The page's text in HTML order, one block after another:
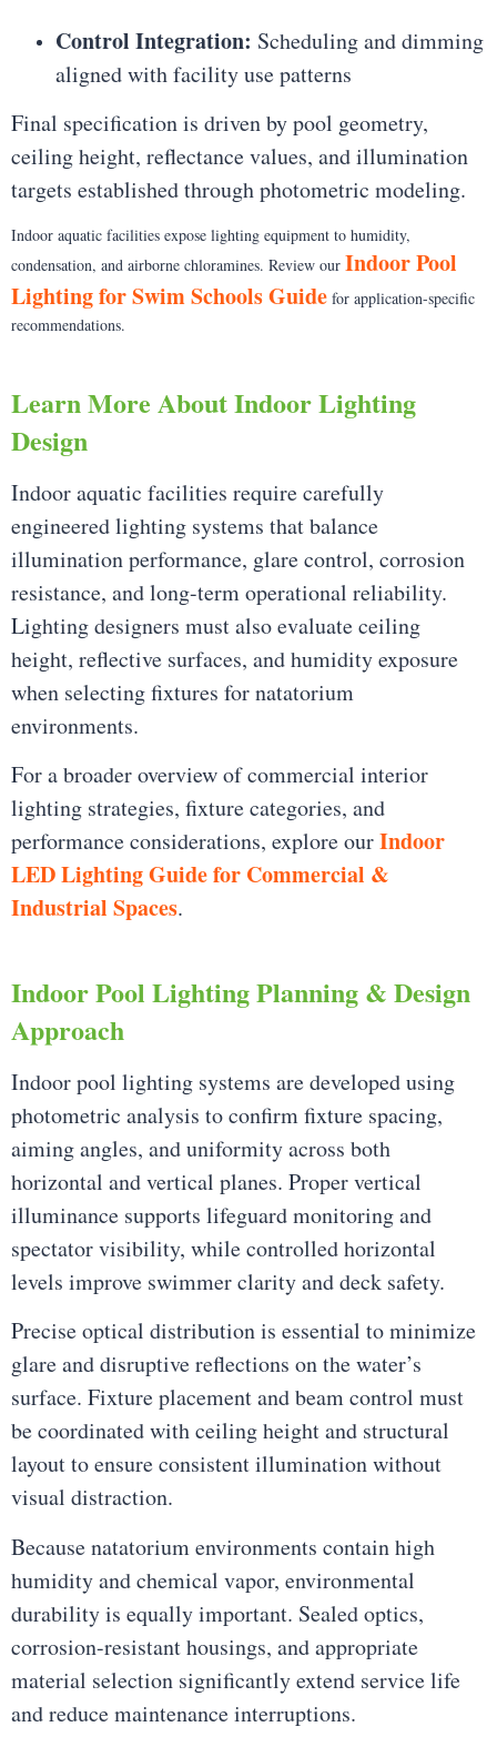
Control Integration: Scheduling and dimming
aligned with facility use patterns
Final specification is driven by pool geometry,
ceiling height, reflectance values, and illumination
targets established through photometric modeling.
Indoor aquatic facilities expose lighting equipment to humidity,
condensation, and airborne chloramines. Review our Indoor Pool
Lighting for Swim Schools Guide for application-specific
recommendations.
Learn More About Indoor Lighting
Design
Indoor aquatic facilities require carefully
engineered lighting systems that balance
illumination performance, glare control, corrosion
resistance, and long-term operational reliability.
Lighting designers must also evaluate ceiling
height, reflective surfaces, and humidity exposure
when selecting fixtures for natatorium
environments.
For a broader overview of commercial interior
lighting strategies, fixture categories, and
performance considerations, explore ourIndoor
LED Lighting Guide for Commercial &
Industrial Spaces.
Indoor Pool Lighting Planning & Design
Approach
Indoor pool lighting systems are developed using
photometric analysis to confirm fixture spacing,
aiming angles, and uniformity across both
horizontal and vertical planes. Proper vertical
illuminance supports lifeguard monitoring and
spectator visibility, while controlled horizontal
levels improve swimmer clarity and deck safety.
Precise optical distribution is essential to minimize
glare and disruptive reflections on the water’s
surface. Fixture placement and beam control must
be coordinated with ceiling height and structural
layout to ensure consistent illumination without
visual distraction.
Because natatorium environments contain high
humidity and chemical vapor, environmental
durability is equally important. Sealed optics,
corrosion-resistant housings, and appropriate
material selection significantly extend service life
and reduce maintenance interruptions.